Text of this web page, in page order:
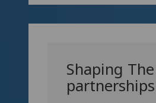
Shaping
partnerships